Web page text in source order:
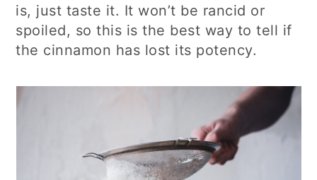
is, just taste it. It won’t be rancid or
spoiled, so this is the best way to tell if
the cinnamon has lost its potency.